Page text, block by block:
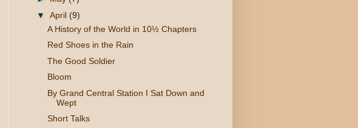
▼ April (9)
A History of the World in 10½ Chapters
Red Shoes in the Rain
The Good Soldier
Bloom
By Grand Central Station I Sat Down and
Wept
Short Talks